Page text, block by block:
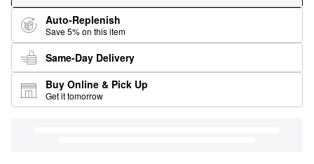
Auto-Replenish
Save 5% on this item
Same-Day Delivery
Buy Online & Pick Up
Get it tomorrow